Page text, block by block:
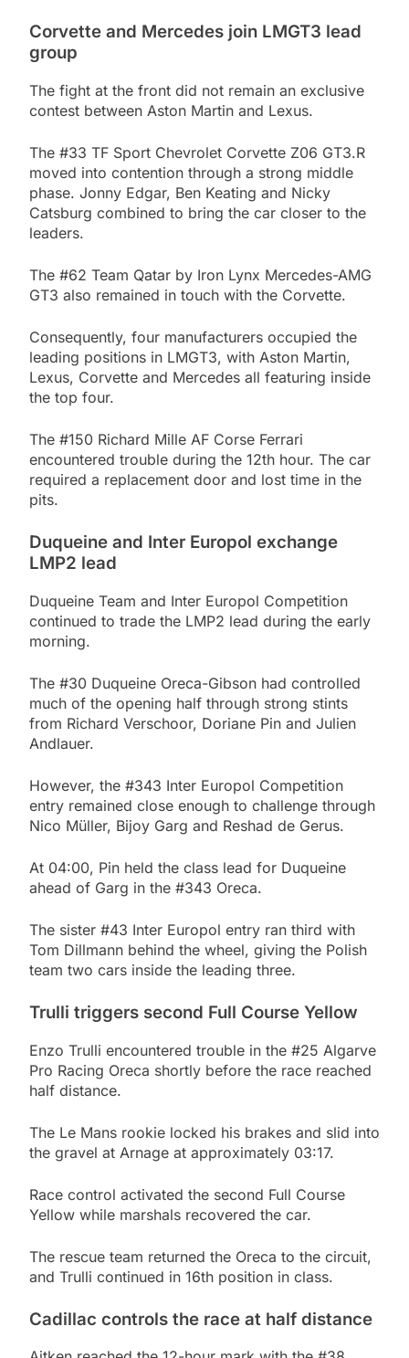
Corvette and Mercedes join LMGT3 lead
group
The fight at the front did not remain an exclusive
contest between Aston Martin and Lexus.
The #33 TF Sport Chevrolet Corvette Z06 GT3.R
moved into contention through a strong middle
phase. Jonny Edgar, Ben Keating and Nicky
Catsburg combined to bring the car closer to the
leaders.
The #62 Team Qatar by Iron Lynx Mercedes-AMG
GT3 also remained in touch with the Corvette.
Consequently, four manufacturers occupied the
leading positions in LMGT3, with Aston Martin,
Lexus, Corvette and Mercedes all featuring inside
the top four.
The #150 Richard Mille AF Corse Ferrari
encountered trouble during the 12th hour. The car
required a replacement door and lost time in the
pits.
Duqueine and Inter Europol exchange
LMP2 lead
Duqueine Team and Inter Europol Competition
continued to trade the LMP2 lead during the early
morning.
The #30 Duqueine Oreca-Gibson had controlled
much of the opening half through strong stints
from Richard Verschoor, Doriane Pin and Julien
Andlauer.
However, the #343 Inter Europol Competition
entry remained close enough to challenge through
Nico Müller, Bijoy Garg and Reshad de Gerus.
At 04:00, Pin held the class lead for Duqueine
ahead of Garg in the #343 Oreca.
The sister #43 Inter Europol entry ran third with
Tom Dillmann behind the wheel, giving the Polish
team two cars inside the leading three.
Trulli triggers second Full Course Yellow
Enzo Trulli encountered trouble in the #25 Algarve
Pro Racing Oreca shortly before the race reached
half distance.
The Le Mans rookie locked his brakes and slid into
the gravel at Arnage at approximately 03:17.
Race control activated the second Full Course
Yellow while marshals recovered the car.
The rescue team returned the Oreca to the circuit,
and Trulli continued in 16th position in class.
Cadillac controls the race at half distance